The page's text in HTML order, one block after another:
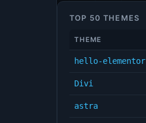
TOP 50 THEMES
THEME
hello-elementor
Divi
astra